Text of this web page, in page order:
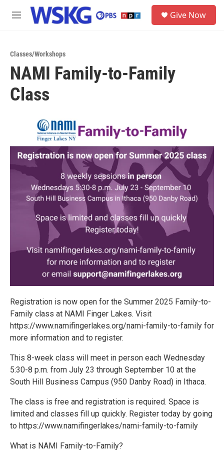
Skip to main content
M
Give Now
Classes/Workshops
NAMI Family-to-Family
Class
Registration is now open for the Summer 2025 Family-to-
Family class at NAMI Finger Lakes. Visit
https://www.namifingerlakes.org/nami-family-to-family for
more information and to register.
This 8-week class will meet in person each Wednesday
5:30-8 p.m. from July 23 through September 10 at the
South Hill Business Campus (950 Danby Road) in Ithaca.
The class is free and registration is required. Space is
limited and classes fill up quickly. Register today by going
to https://www.namifingerlakes/nami-family-to-family
What is NAMI Family-to-Family?